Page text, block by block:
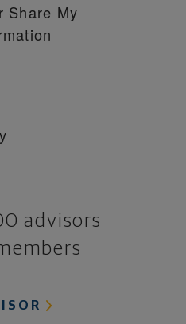
Share My
advisors